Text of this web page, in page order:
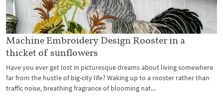
Machine Embroidery Design Rooster in a
thicket of sunflowers
Have you ever get lost in picturesque dreams about living somewhere
far from the hustle of big-city life? Waking up to a rooster rather than
traffic noise, breathing fragrance of blooming nat...